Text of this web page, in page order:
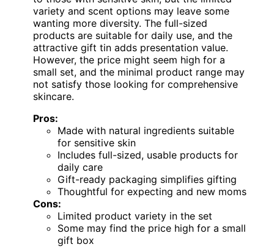
variety and scent options may leave some
wanting more diversity. The full-sized
products are suitable for daily use, and the
attractive gift tin adds presentation value.
However, the price might seem high for a
small set, and the minimal product range may
not satisfy those looking for comprehensive
skincare.
Pros:
Made with natural ingredients suitable
for sensitive skin
Includes full-sized, usable products for
daily care
Gift-ready packaging simplifies gifting
Thoughtful for expecting and new moms
Cons:
Limited product variety in the set
Some may find the price high for a small
gift box